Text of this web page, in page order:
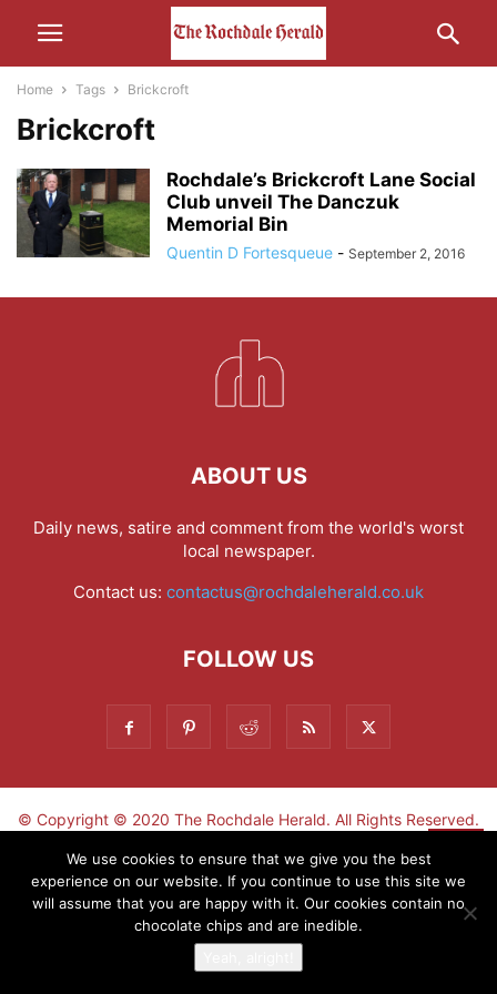
Home Tags Brickcroft
Brickcroft
Rochdale’s Brickcroft Lane Social
Club unveil The Danczuk
Memorial Bin
Quentin D Fortesqueue - September 2, 2016
ABOUT US
Daily news, satire and comment from the world's worst
local newspaper.
Contact us: contactus@rochdaleherald.co.uk
FOLLOW US
© Copyright © 2020 The Rochdale Herald. All Rights Reserved.
Sign-up now - don't miss the fun!
We use cookies to ensure that we give you the best
experience on our website. If you continue to use this site we
will assume that you are happy with it. Our cookies contain no
chocolate chips and are inedible.